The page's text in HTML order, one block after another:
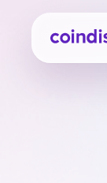
Coindisco